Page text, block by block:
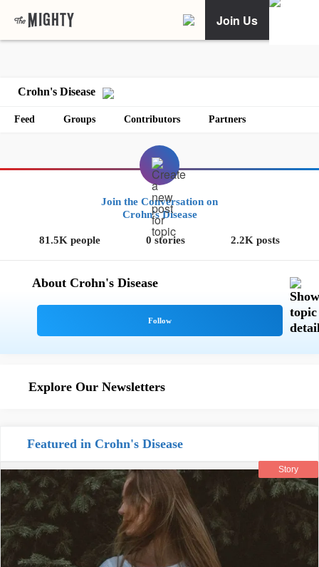
Join Us
Crohn's Disease
Feed Groups Contributors Partners
Join the Conversation on
Crohn's Disease
81.5K people 0 stories 2.2K posts
About Crohn's Disease
Explore Our Newsletters
Featured in Crohn's Disease
Story